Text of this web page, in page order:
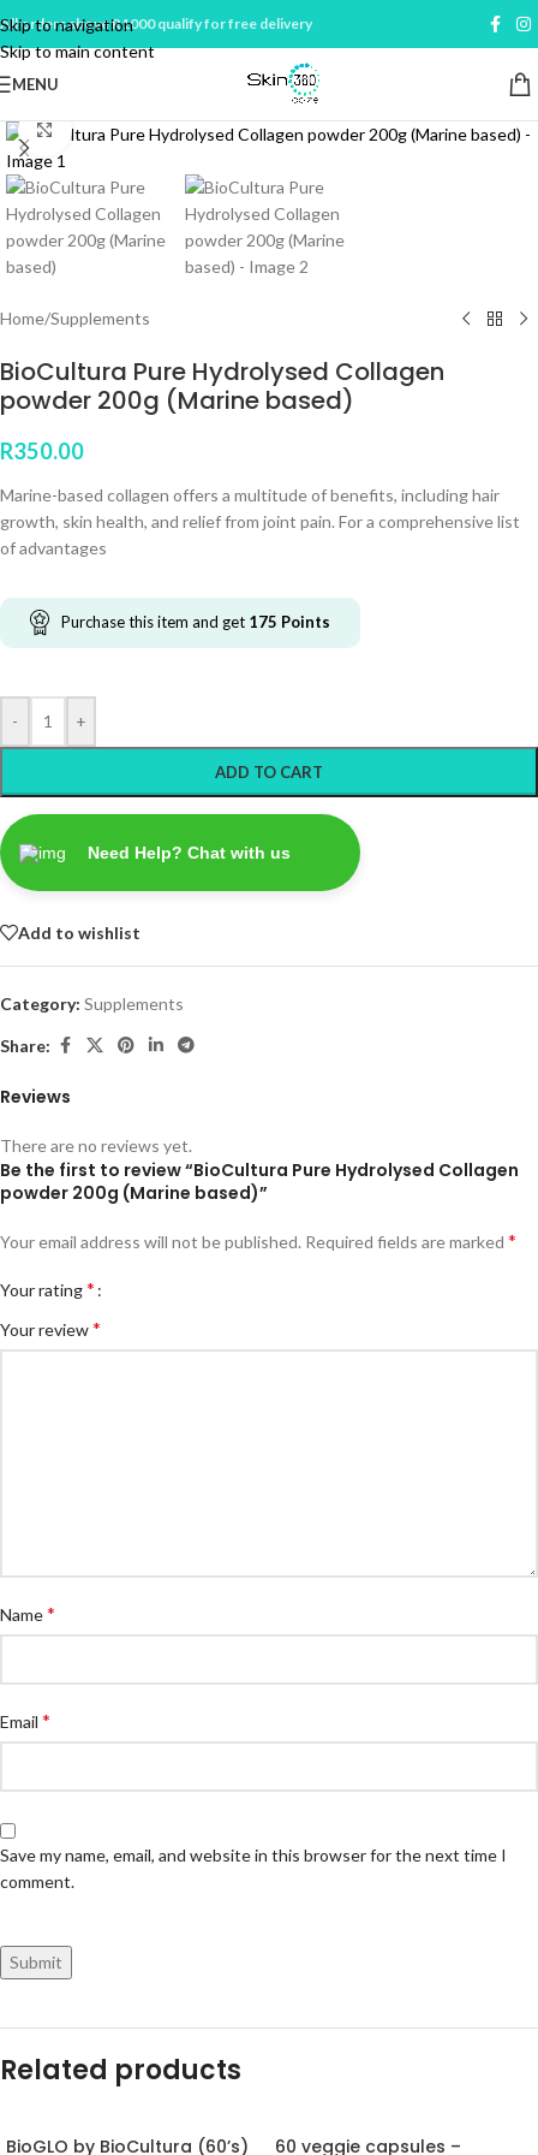
Skip to navigation
Skip to main content
All orders above R1000 qualify for free delivery
MENU
Click to enlarge
Home/Supplements
BioCultura Pure Hydrolysed Collagen
powder 200g (Marine based)
R350.00
Marine-based collagen offers a multitude of benefits, including hair
growth, skin health, and relief from joint pain. For a comprehensive list
of advantages
Purchase this item and get 175 Points
- +
ADD TO CART
Need Help? Chat with us
Add to wishlist
Category: Supplements
Share:
Reviews
There are no reviews yet.
Be the first to review “BioCultura Pure Hydrolysed Collagen
powder 200g (Marine based)”
Your email address will not be published. Required fields are marked *
Your rating*
Your review*
Name*
Email *
Save my name, email, and website in this browser for the next time I
comment.
Related products
BioGLO by BioCultura (60’s) 60 veggie capsules –